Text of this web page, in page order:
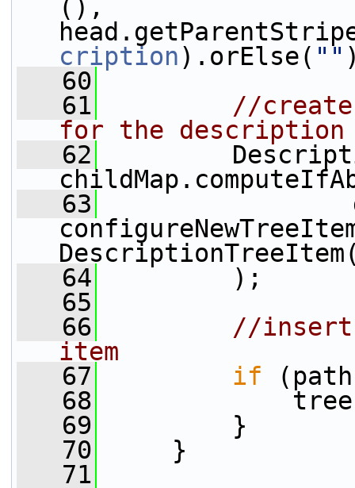
(),
cription).orElse( ""
   60
   61
//
for the description
   62
   63
   64
);
   65
   66
//
item
   67
if
   68
   69
}
   70
}
   71